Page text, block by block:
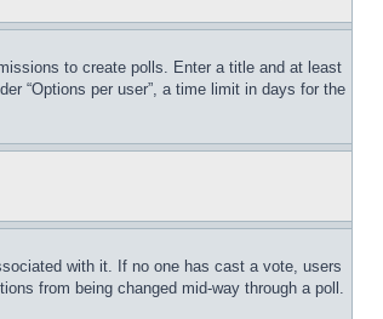
to create polls. Enter a title and at least
“Options per user”, a time limit in days for the
with it. If no one has cast a vote, users
from being changed mid-way through a poll.